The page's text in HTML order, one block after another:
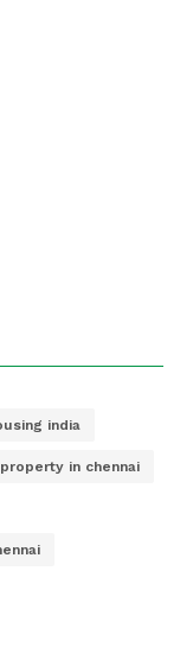
india
in chennai